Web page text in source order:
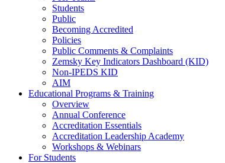
Students
Public
Becoming Accredited
Policies
Public Comments & Complaints
Zemsky Key Indicators Dashboard (KID)
Non-IPEDS KID
AIM
Educational Programs & Training
Overview
Annual Conference
Accreditation Essentials
Accreditation Leadership Academy
Workshops & Webinars
For Students